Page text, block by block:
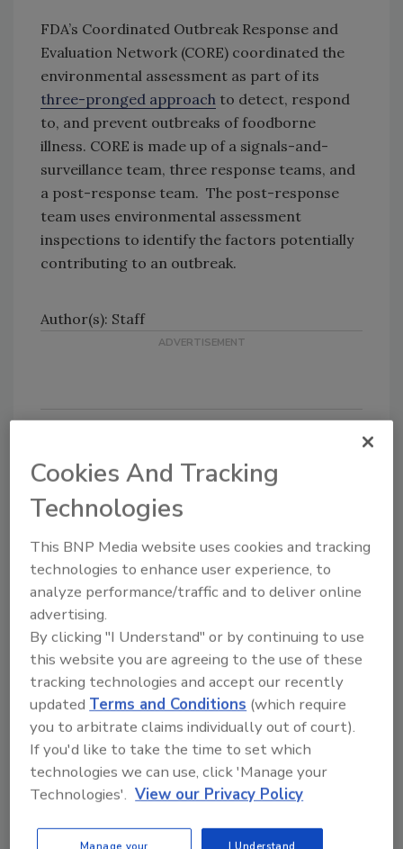
FDA’s Coordinated Outbreak Response and
Evaluation Network (CORE) coordinated the
environmental assessment as part of its
three-pronged approach to detect, respond
to, and prevent outbreaks of foodborne
illness. CORE is made up of a signals-and-
surveillance team, three response teams, and
a post-response team. The post-response
team uses environmental assessment
inspections to identify the factors potentially
contributing to an outbreak.
Author(s): Staff
Looking for quick answers on food safety
Try Ask FSM, our new smart AI search
tool.
Ask FSM →
Share This Story
Cookies And Tracking
Technologies
This BNP Media website uses cookies and tracking
technologies to enhance user experience, to
analyze performance/traffic and to deliver online
advertising.
By clicking "I Understand" or by continuing to use
this website you are agreeing to the use of these
tracking technologies and accept our recently
updated Terms and Conditions (which require
you to arbitrate claims individually out of court).
If you'd like to take the time to set which
technologies we can use, click 'Manage your
Technologies'. View our Privacy Policy
Manage your
I Understand